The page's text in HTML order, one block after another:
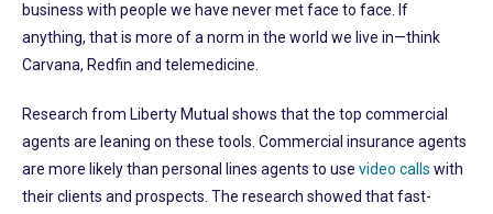
business with people we have never met face to face. If
anything, that is more of a norm in the world we live in—think
Carvana, Redfin and telemedicine.
Research from Liberty Mutual shows that the top commercial
agents are leaning on these tools. Commercial insurance agents
are more likely than personal lines agents to use video calls with
their clients and prospects. The research showed that fast-